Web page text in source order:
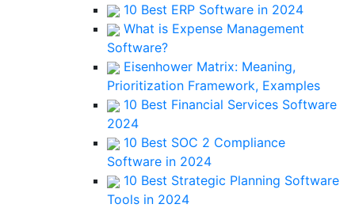
10 Best ERP Software in 2024
What is Expense Management
Software?
Eisenhower Matrix: Meaning,
Prioritization Framework, Examples
10 Best Financial Services Software
2024
10 Best SOC 2 Compliance
Software in 2024
10 Best Strategic Planning Software
Tools in 2024